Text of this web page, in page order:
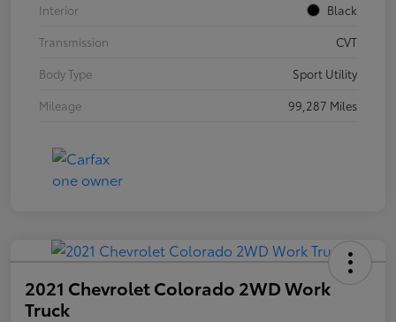
Interior
Black
Transmission
CVT
Body Type
Sport Utility
Mileage
99,287 Miles
2021 Chevrolet Colorado 2WD Work
Truck